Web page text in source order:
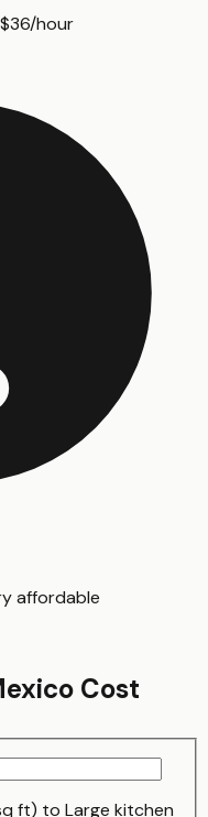
$36/hour
affordable
Cost
ft) to Large kitchen